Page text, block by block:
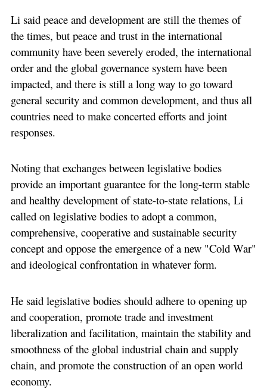
Li said peace and development are still the themes of
the times, but peace and trust in the international
community have been severely eroded, the international
order and the global governance system have been
impacted, and there is still a long way to go toward
general security and common development, and thus all
countries need to make concerted efforts and joint
responses.
Noting that exchanges between legislative bodies
provide an important guarantee for the long-term stable
and healthy development of state-to-state relations, Li
called on legislative bodies to adopt a common,
comprehensive, cooperative and sustainable security
concept and oppose the emergence of a new "Cold War"
and ideological confrontation in whatever form.
He said legislative bodies should adhere to opening up
and cooperation, promote trade and investment
liberalization and facilitation, maintain the stability and
smoothness of the global industrial chain and supply
chain, and promote the construction of an open world
economy.